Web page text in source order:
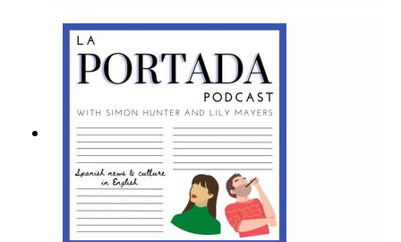
from a plane in Barcelona. For Patreon listeners
in this week's bonus Spanter content we travel to
Marbella with La Portada's Costa Del Sol
correspondent Giles Brown.